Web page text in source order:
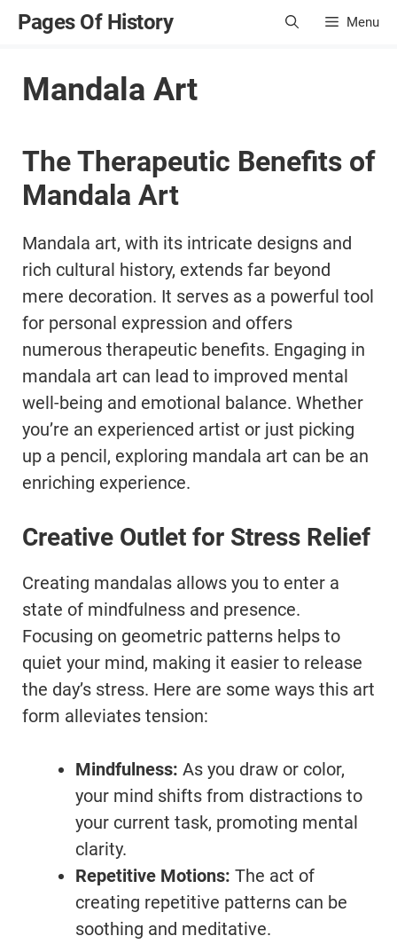
SkipPages Of History Menu
Mandala Art
The Therapeutic Benefits of
Mandala Art
Mandala art, with its intricate designs and
rich cultural history, extends far beyond
mere decoration. It serves as a powerful tool
for personal expression and offers
numerous therapeutic benefits. Engaging in
mandala art can lead to improved mental
well-being and emotional balance. Whether
you’re an experienced artist or just picking
up a pencil, exploring mandala art can be an
enriching experience.
Creative Outlet for Stress Relief
Creating mandalas allows you to enter a
state of mindfulness and presence.
Focusing on geometric patterns helps to
quiet your mind, making it easier to release
the day’s stress. Here are some ways this art
form alleviates tension:
Mindfulness: As you draw or color,
your mind shifts from distractions to
your current task, promoting mental
clarity.
Repetitive Motions: The act of
creating repetitive patterns can be
soothing and meditative.